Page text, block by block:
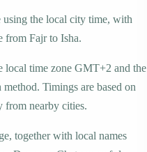
using the local city time, with
from Fajr to Isha.
local time zone GMT+2 and the
Timings are based on
from nearby cities.
together with local names